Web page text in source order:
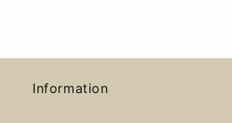
Information